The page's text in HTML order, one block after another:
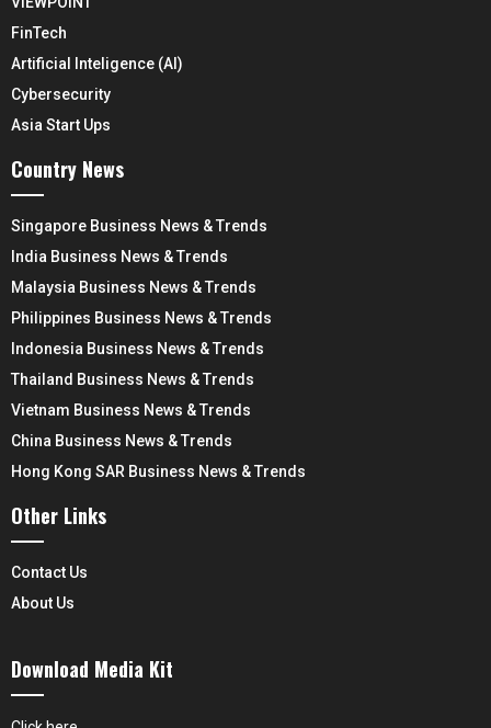
FinTech
Artificial Inteligence (AI)
Cybersecurity
Asia Start Ups
Country News
Singapore Business News & Trends
India Business News & Trends
Malaysia Business News & Trends
Philippines Business News & Trends
Indonesia Business News & Trends
Thailand Business News & Trends
Vietnam Business News & Trends
China Business News & Trends
Hong Kong SAR Business News & Trends
Other Links
Contact Us
About Us
Download Media Kit